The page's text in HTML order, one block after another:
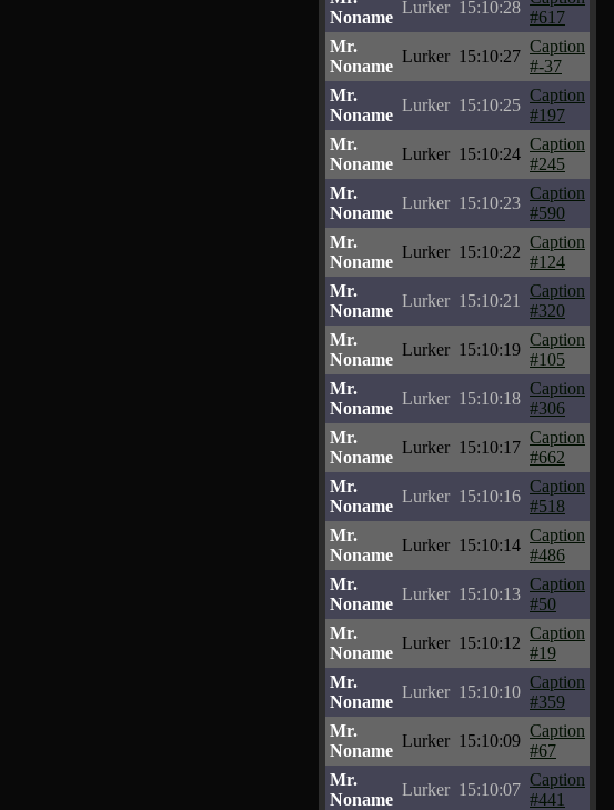
Noname
Lurker 15:10:28
#617
Mr.
Noname
Lurker 15:10:27
Caption
#-37
Mr.
Noname
Lurker 15:10:25
Caption
#197
Mr.
Noname
Lurker 15:10:24
Caption
#245
Mr.
Noname
Lurker 15:10:23
Caption
#590
Mr.
Noname
Lurker 15:10:22
Caption
#124
Mr.
Noname
Lurker 15:10:21
Caption
#320
Mr.
Noname
Lurker 15:10:19
Caption
#105
Mr.
Noname
Lurker 15:10:18
Caption
#306
Mr.
Noname
Lurker 15:10:17
Caption
#662
Mr.
Noname
Lurker 15:10:16
Caption
#518
Mr.
Noname
Lurker 15:10:14
Caption
#486
Mr.
Noname
Lurker 15:10:13
Caption
#50
Mr.
Noname
Lurker 15:10:12
Caption
#19
Mr.
Noname
Lurker 15:10:10
Caption
#359
Mr.
Noname
Lurker 15:10:09
Caption
#67
Mr.
Noname
Lurker 15:10:07
Caption
#441